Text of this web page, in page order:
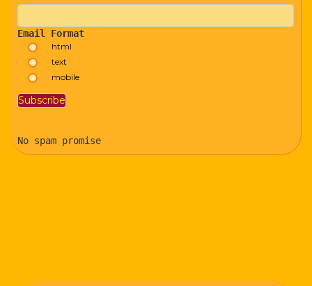
Email Format
html
text
mobile
No spam promise